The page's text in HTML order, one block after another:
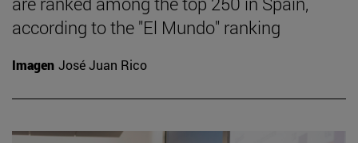
according to the "El Mundo" ranking
Imagen José Juan Rico